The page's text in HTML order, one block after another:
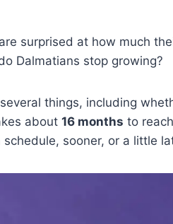
surprised at how much
Dalmatians stop growing?
things, including
about 16 months to
sooner, or a little